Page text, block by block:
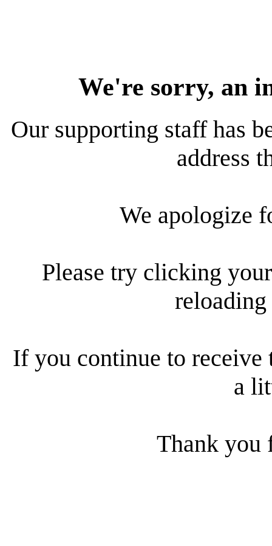
We're sorry, an
Our supporting staff has
address
We apologize
Please try clicking
reloading
If you continue to receive
a
Thank you